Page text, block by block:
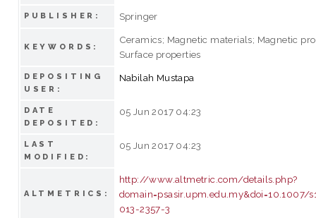
PUBLISHER: Springer
KEYWORDS:
Ceramics; Magnetic materials; Magnetic
Surface properties
DEPOSITING
USER:
Nabilah Mustapa
DATE
DEPOSITED:
05 Jun 2017 04:23
LAST
MODIFIED:
05 Jun 2017 04:23
ALTMETRICS:
http://www.altmetric.com/details.php?
domain=psasir.upm.edu.my&doi=10.1007/
013-2357-3